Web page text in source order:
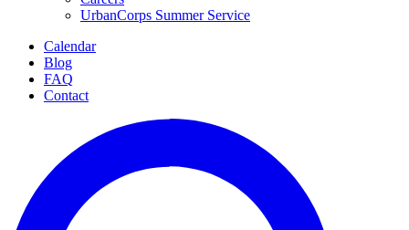
UrbanCorps Summer Service
Calendar
Blog
FAQ
Contact